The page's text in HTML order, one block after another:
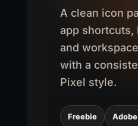
A clean icon
app shortcuts,
and
with a
Pixel style.
Freebie